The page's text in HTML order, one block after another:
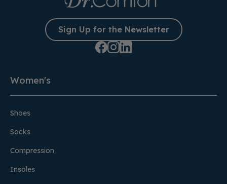
Sign Up for the Newsletter
Women's
Shoes
Socks
Compression
Insoles